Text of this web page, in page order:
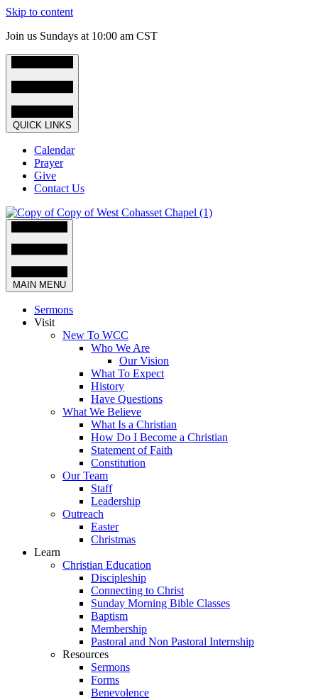
Skip to content
Join us Sundays at 10:00 am CST
QUICK LINKS
Calendar
Prayer
Give
Contact Us
MAIN MENU
Sermons
Visit
New To WCC
Who We Are
Our Vision
What To Expect
History
Have Questions
What We Believe
What Is a Christian
How Do I Become a Christian
Statement of Faith
Constitution
Our Team
Staff
Leadership
Outreach
Easter
Christmas
Learn
Christian Education
Discipleship
Connecting to Christ
Sunday Morning Bible Classes
Baptism
Membership
Pastoral and Non Pastoral Internship
Resources
Sermons
Forms
Benevolence